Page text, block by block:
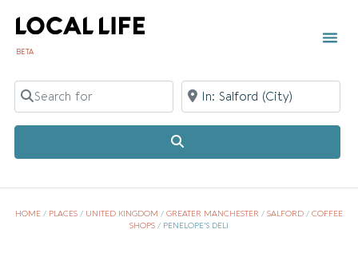
BETA
Search for Near
HOME / PLACES / UNITED KINGDOM / GREATER MANCHESTER / SALFORD / COFFEE
SHOPS / PENELOPE’S DELI